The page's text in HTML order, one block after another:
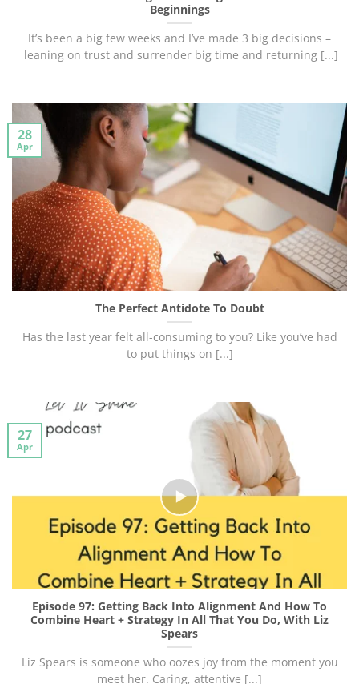
Beginnings
It’s been a big few weeks and I’ve made 3 big decisions –
leaning on trust and surrender big time and returning [...]
The Perfect Antidote To Doubt
Has the last year felt all-consuming to you? Like you’ve had
to put things on [...]
28
Apr
Episode 97: Getting Back Into Alignment And How To
Combine Heart + Strategy In All That You Do, With Liz
Spears
Liz Spears is someone who oozes joy from the moment you
meet her. Caring, attentive [...]
27
Apr